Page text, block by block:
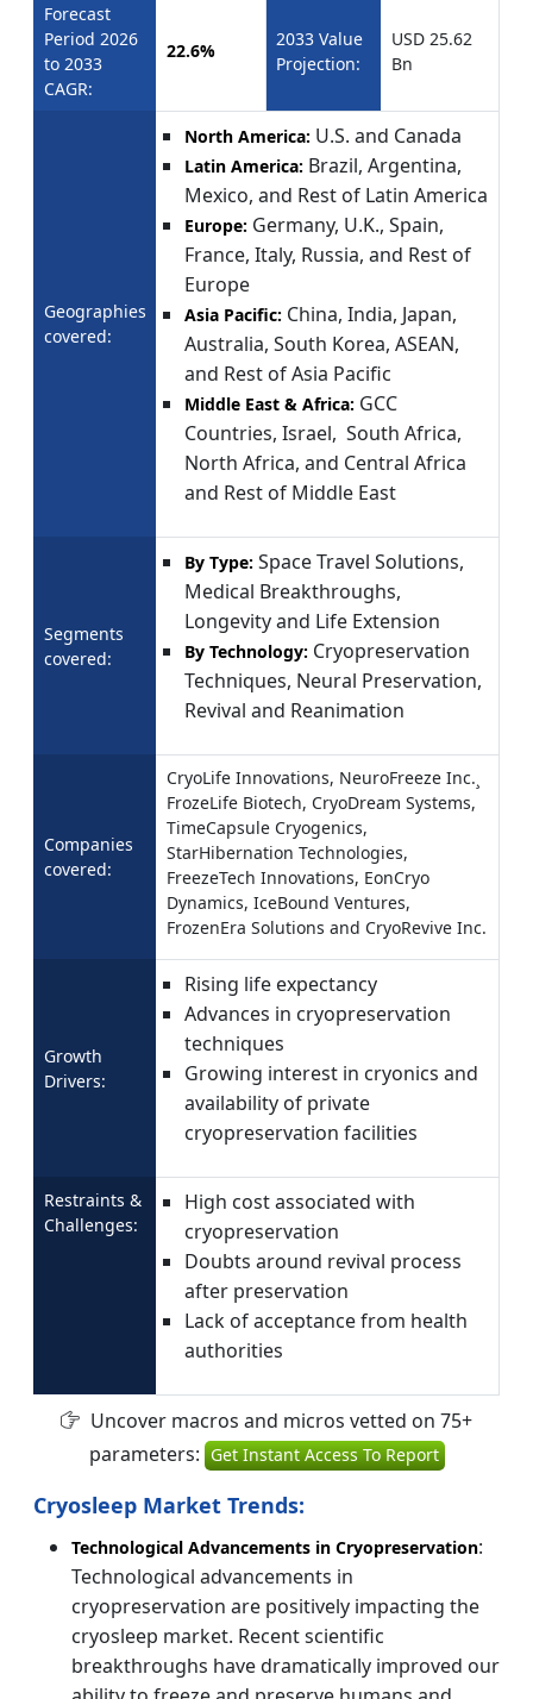
Forecast
Period 2026
to 2033
CAGR:
22.6%
2033 Value
Projection:
USD 25.62
Bn
Geographies
covered:
North America: U.S. and Canada
Latin America: Brazil, Argentina,
Mexico, and Rest of Latin America
Europe: Germany, U.K., Spain,
France, Italy, Russia, and Rest of
Europe
Asia Pacific: China, India, Japan,
Australia, South Korea, ASEAN,
and Rest of Asia Pacific
Middle East & Africa: GCC
Countries, Israel, South Africa,
North Africa, and Central Africa
and Rest of Middle East
Segments
covered:
By Type: Space Travel Solutions,
Medical Breakthroughs,
Longevity and Life Extension
By Technology: Cryopreservation
Techniques, Neural Preservation,
Revival and Reanimation
Companies
covered:
CryoLife Innovations, NeuroFreeze Inc.¸
FrozeLife Biotech, CryoDream Systems,
TimeCapsule Cryogenics,
StarHibernation Technologies,
FreezeTech Innovations, EonCryo
Dynamics, IceBound Ventures,
FrozenEra Solutions and CryoRevive Inc.
Growth
Drivers:
Rising life expectancy
Advances in cryopreservation
techniques
Growing interest in cryonics and
availability of private
cryopreservation facilities
Restraints &
Challenges:
High cost associated with
cryopreservation
Doubts around revival process
after preservation
Lack of acceptance from health
authorities
Uncover macros and micros vetted on 75+
parameters: Get Instant Access To Report
Cryosleep Market Trends:
Technological Advancements in Cryopreservation:
Technological advancements in
cryopreservation are positively impacting the
cryosleep market. Recent scientific
breakthroughs have dramatically improved our